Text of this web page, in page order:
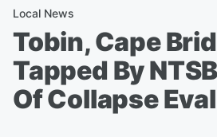
Local News
Tobin, Cape
Tapped By
Of Collapse